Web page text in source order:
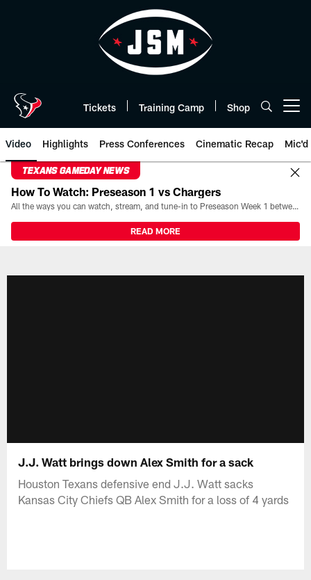
Tickets Training Camp Shop
Video Highlights Press Conferences Cinematic Recap Mic'd
TEXANS GAMEDAY NEWS
How To Watch: Preseason 1 vs Chargers
All the ways you can watch, stream, and tune-in to Preseason Week 1 between the Texans and the Los Angeles Chargers at Reliant Stadium on August 13.
READ MORE
J.J. Watt brings down Alex Smith for a sack
Houston Texans defensive end J.J. Watt sacks
Kansas City Chiefs QB Alex Smith for a loss of 4 yards